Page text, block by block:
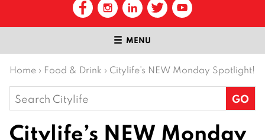
MENU
Home › Food & Drink › Citylife’s NEW Monday Spotlight!
Search
for:
Citylife’s NEW Monday